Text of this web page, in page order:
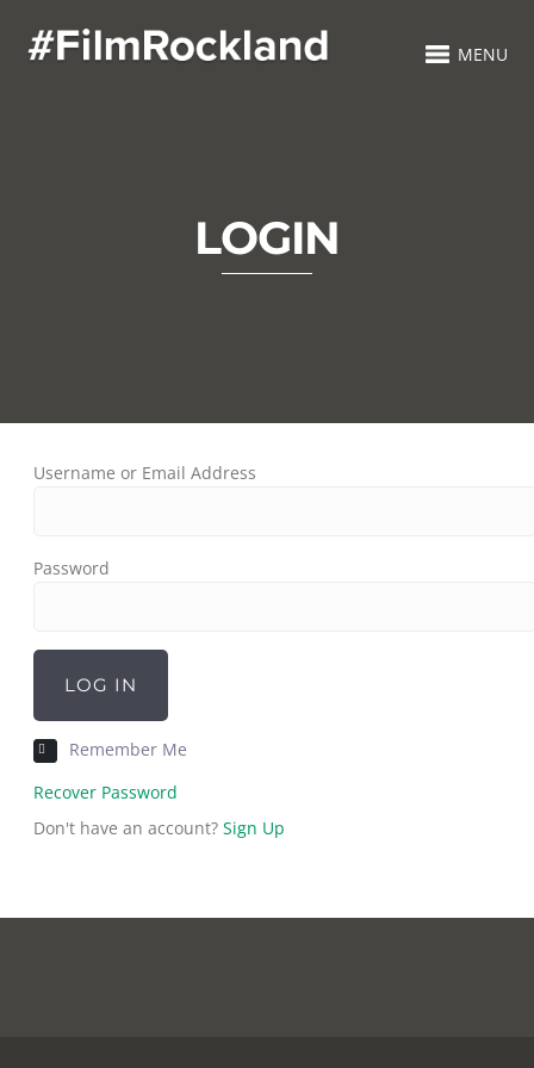
MENU
LOGIN
Username or Email Address
Password
LOG IN
Remember Me
Recover Password
Don't have an account?Sign Up